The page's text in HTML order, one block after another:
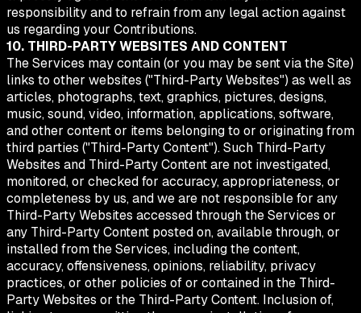
responsibility and to refrain from any legal action against
us regarding your Contributions.
10. THIRD-PARTY WEBSITES AND CONTENT
The Services may contain (or you may be sent via the Site)
links to other websites ("Third-Party Websites") as well as
articles, photographs, text, graphics, pictures, designs,
music, sound, video, information, applications, software,
and other content or items belonging to or originating from
third parties ("Third-Party Content"). Such Third-Party
Websites and Third-Party Content are not investigated,
monitored, or checked for accuracy, appropriateness, or
completeness by us, and we are not responsible for any
Third-Party Websites accessed through the Services or
any Third-Party Content posted on, available through, or
installed from the Services, including the content,
accuracy, offensiveness, opinions, reliability, privacy
practices, or other policies of or contained in the Third-
Party Websites or the Third-Party Content. Inclusion of,